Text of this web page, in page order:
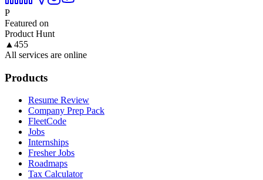
P
Featured on
Product Hunt
▲ 455
All services are online
Products
Resume Review
Company Prep Pack
FleetCode
Jobs
Internships
Fresher Jobs
Roadmaps
Tax Calculator